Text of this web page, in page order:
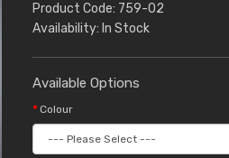
Product Code: 759-02
Availability: In Stock
Available Options
Colour